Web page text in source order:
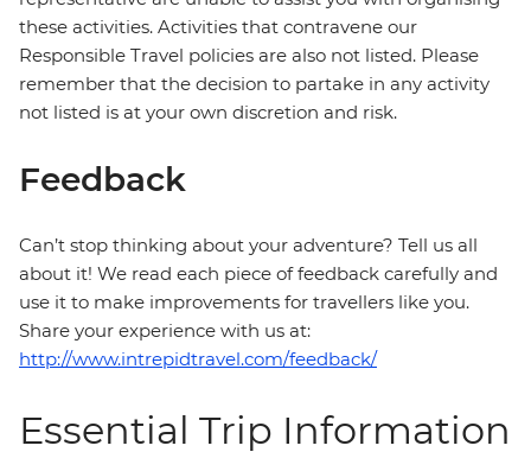
these activities. Activities that contravene our
Responsible Travel policies are also not listed. Please
remember that the decision to partake in any activity
not listed is at your own discretion and risk.
Feedback
Can’t stop thinking about your adventure? Tell us all
about it! We read each piece of feedback carefully and
use it to make improvements for travellers like you.
Share your experience with us at:
http://www.intrepidtravel.com/feedback/
Essential Trip Information